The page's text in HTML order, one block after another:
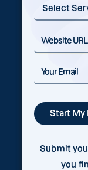
Submit
you